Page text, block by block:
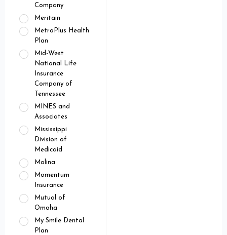
Company
Meritain
MetroPlus Health
Plan
Mid-West
National Life
Insurance
Company of
Tennessee
MINES and
Associates
Mississippi
Division of
Medicaid
Molina
Momentum
Insurance
Mutual of
Omaha
My Smile Dental
Plan